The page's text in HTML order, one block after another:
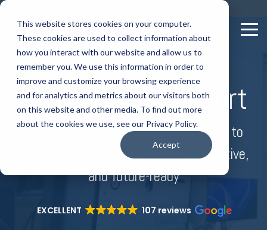
This website stores cookies on your computer.
These cookies are used to collect information about
how you interact with our website and allow us to
remember you. We use this information in order to
improve and customize your browsing experience
and for analytics and metrics about our visitors both
on this website and other media. To find out more
about the cookies we use, see our Privacy Policy.
Accept
Skip
main
content.
Business IT Support
A team of problem solvers dedicated to
keeping your business secure, productive,
and future-ready
EXCELLENT 107 reviews